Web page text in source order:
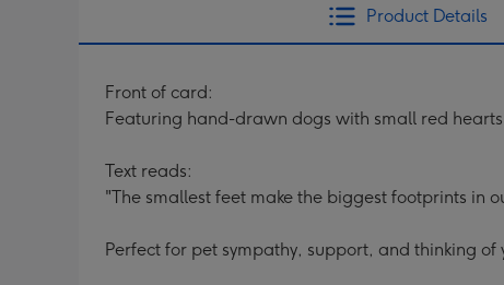
Product Details
Front of card:
Featuring hand-drawn dogs with small red
Text reads:
"The smallest feet make the biggest footprints in
Perfect for pet sympathy, support, and thinking of